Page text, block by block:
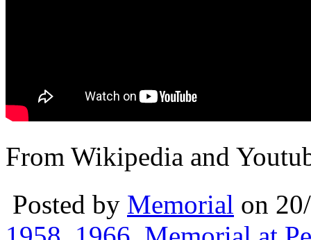
From Wikipedia and
Posted by Memorial on